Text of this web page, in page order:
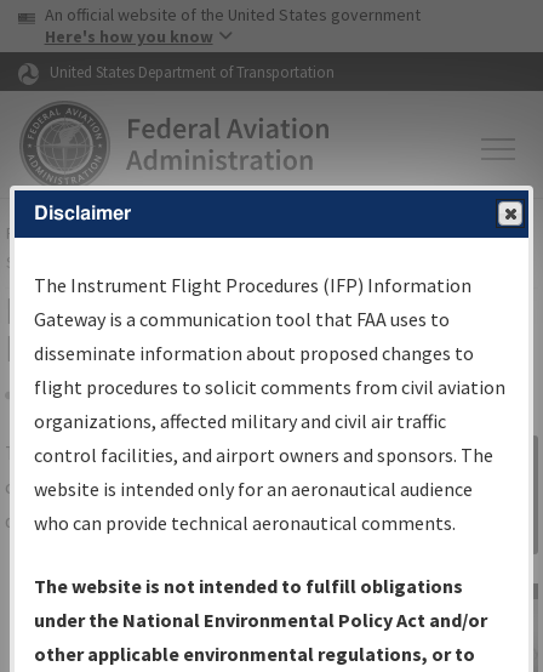
Skip to page content Skip to main content
USA Banner
An official website of the United States government
Here's how you know
United States Department of Transportation
FAAHome▸Air Traffic▸Flight Information▸Aeronautical Information
Services
IFP Information Gateway Search
Results
Share
TheIFPInformation Gatewayis your
centralized instrument flight procedures
data portal, providing a single-source for:
Charts— All Published Charts,
Volume, and Type*.
IFP Production Plan— Current IFPs
Sign in to
Information
Gateway
Disclaimer
The Instrument Flight Procedures (IFP) Information
Gateway is a communication tool that FAA uses to
disseminate information about proposed changes to
flight procedures to solicit comments from civil aviation
organizations, affected military and civil air traffic
control facilities, and airport owners and sponsors. The
website is intended only for an aeronautical audience
who can provide technical aeronautical comments.
The website is not intended to fulfill obligations
under the National Environmental Policy Act and/or
other applicable environmental regulations, or to